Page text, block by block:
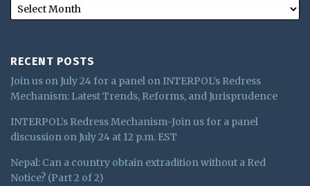
RECENT POSTS
Join us on July 24 for a panel on INTERPOL’s Redress
Mechanism: Latest Trends, Reforms, and Jurisprudence
INTERPOL’s Redress Mechanism-Join us for a panel
discussion on July 24 at 12 p.m. EST
Nepal: Can a country obtain extradition without a Red
Notice? (Part 2 of 2)